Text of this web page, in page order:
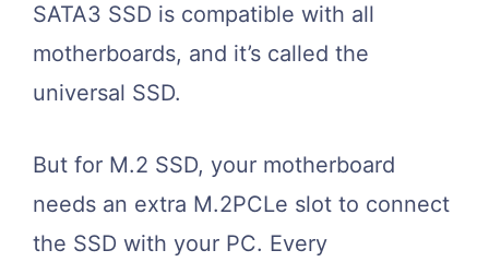
SATA3 SSD is compatible with all
motherboards, and it’s called the
universal SSD.
But for M.2 SSD, your motherboard
needs an extra M.2PCLe slot to connect
the SSD with your PC. Every